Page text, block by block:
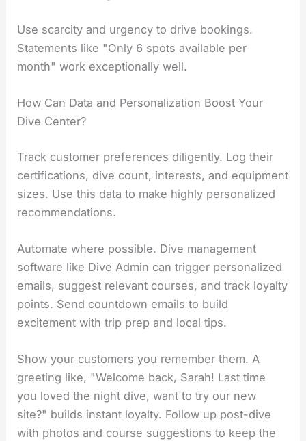
Use scarcity and urgency to drive bookings.
Statements like "Only 6 spots available per
month" work exceptionally well.
How Can Data and Personalization Boost Your
Dive Center?
Track customer preferences diligently. Log their
certifications, dive count, interests, and equipment
sizes. Use this data to make highly personalized
recommendations.
Automate where possible. Dive management
software like Dive Admin can trigger personalized
emails, suggest relevant courses, and track loyalty
points. Send countdown emails to build
excitement with trip prep and local tips.
Show your customers you remember them. A
greeting like, "Welcome back, Sarah! Last time
you loved the night dive, want to try our new
site?" builds instant loyalty. Follow up post-dive
with photos and course suggestions to keep the